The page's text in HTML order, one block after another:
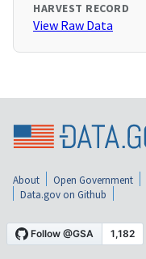
HARVEST RECORD
View Raw Data
About Open Government
Data.gov on Github